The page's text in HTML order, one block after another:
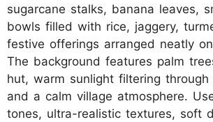
sugarcane stalks, banana leaves,
bowls filled with rice, jaggery,
festive offerings arranged neatly
The background features palm
hut, warm sunlight filtering
and a calm village atmosphere.
tones, ultra-realistic textures, soft